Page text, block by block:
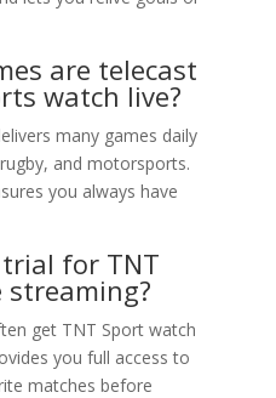
are telecast
watch live?
many games daily
and motorsports.
you always have
for TNT
streaming?
get TNT Sport watch
you full access to
matches before